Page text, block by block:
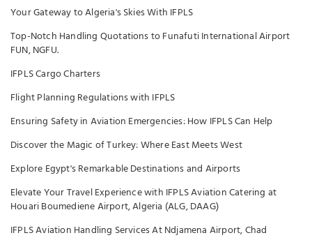
Your Gateway to Algeria's Skies With IFPLS
Top-Notch Handling Quotations to Funafuti International Airport
FUN, NGFU.
IFPLS Cargo Charters
Flight Planning Regulations with IFPLS
Ensuring Safety in Aviation Emergencies: How IFPLS Can Help
Discover the Magic of Turkey: Where East Meets West
Explore Egypt's Remarkable Destinations and Airports
Elevate Your Travel Experience with IFPLS Aviation Catering at
Houari Boumediene Airport, Algeria (ALG, DAAG)
IFPLS Aviation Handling Services At Ndjamena Airport, Chad